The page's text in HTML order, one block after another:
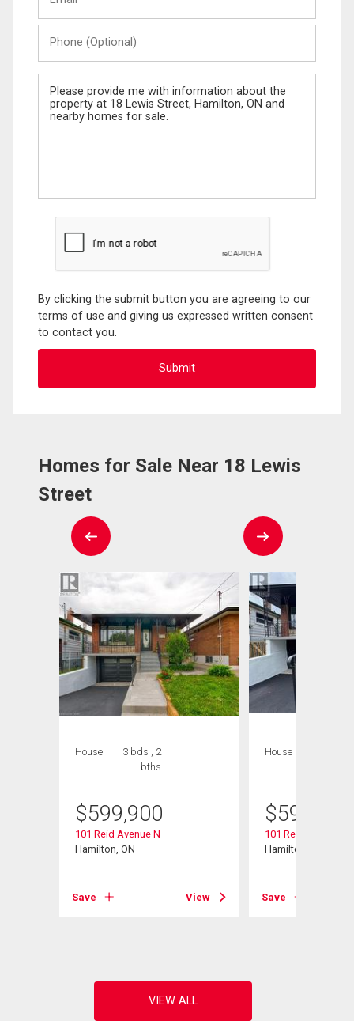
(Optional)
Message
By clicking the submit button you are agreeing to our
terms of use and giving us expressed written consent
to contact you.
Homes for Sale Near 18 Lewis
Street
House
3 bds , 2
bths
$599,900
101 Reid Avenue N
Hamilton, ON
Save View
House
$599,900
101 Reid Avenue N
Hamilton, ON
Save